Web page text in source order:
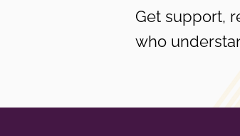
Get support,
who